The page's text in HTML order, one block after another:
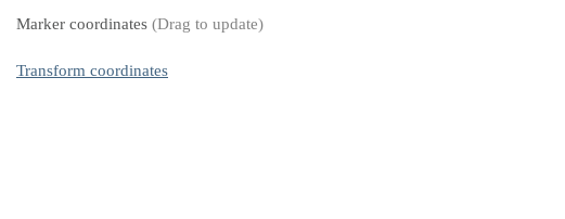
Marker coordinates (Drag to update)
Transform coordinates